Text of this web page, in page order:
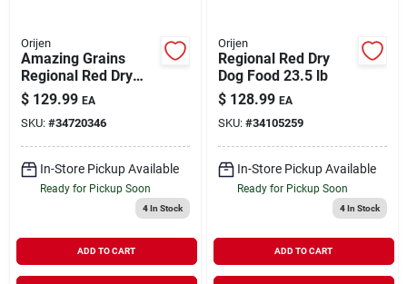
Cart
Orijen
Amazing Grains
Regional Red Dry
Dog Food 22.5 lb
$ 129.99 EA
SKU: #34720346
In-Store Pickup Available
Ready for Pickup Soon
4In Stock
ADD TO CART
Orijen
Regional Red Dry
Dog Food 23.5 lb
$ 128.99 EA
SKU: #34105259
In-Store Pickup Available
Ready for Pickup Soon
4In Stock
ADD TO CART